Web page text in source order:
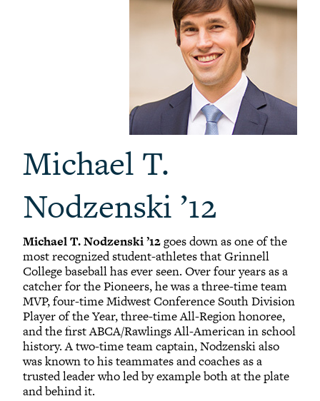
Michael T.
Nodzenski ’12
Michael T. Nodzenski ’12goes down as one of the
most recognized student-athletes that Grinnell
College baseball has ever seen. Over four years as a
catcher for the Pioneers, he was a three-time team
MVP, four-time Midwest Conference South Division
Player of the Year, three-time All-Region honoree,
and the first ABCA/Rawlings All-American in school
history. A two-time team captain, Nodzenski also
was known to his teammates and coaches as a
trusted leader who led by example both at the plate
and behind it.